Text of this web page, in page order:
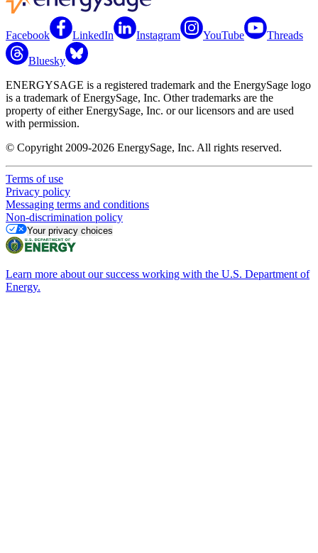
Facebook LinkedIn Instagram YouTube Threads
Bluesky
ENERGYSAGE is a registered trademark and the EnergySage logo
is a trademark of EnergySage, Inc. Other trademarks are the
property of either EnergySage, Inc. or our licensors and are used
with permission.
© Copyright 2009-2026 EnergySage, Inc. All rights reserved.
Terms of use
Privacy policy
Messaging terms and conditions
Non-discrimination policy
Your privacy choices
Learn more about our success working with the U.S. Department of
Energy.